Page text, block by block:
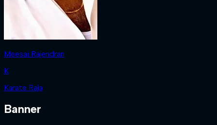
Meesai Rajendran
K
Karate Raja
Banner